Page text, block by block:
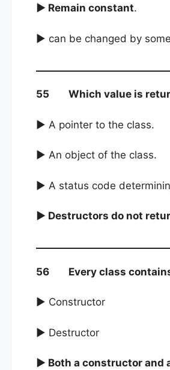
► Remain constant.
► can be changed by
55 Which value is
► A pointer to the class.
► An object of the class.
► A status code
► Destructors do not
56 Every class contains
► Constructor
► Destructor
► Both a constructor and